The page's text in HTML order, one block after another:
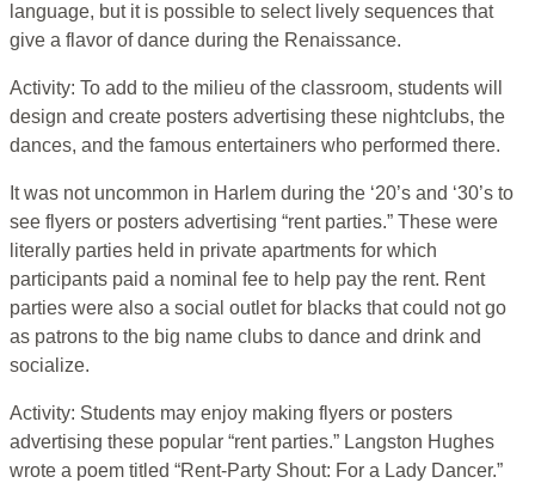
language, but it is possible to select lively sequences that
give a flavor of dance during the Renaissance.
Activity: To add to the milieu of the classroom, students will
design and create posters advertising these nightclubs, the
dances, and the famous entertainers who performed there.
It was not uncommon in Harlem during the ‘20’s and ‘30’s to
see flyers or posters advertising “rent parties.” These were
literally parties held in private apartments for which
participants paid a nominal fee to help pay the rent. Rent
parties were also a social outlet for blacks that could not go
as patrons to the big name clubs to dance and drink and
socialize.
Activity: Students may enjoy making flyers or posters
advertising these popular “rent parties.” Langston Hughes
wrote a poem titled “Rent-Party Shout: For a Lady Dancer.”